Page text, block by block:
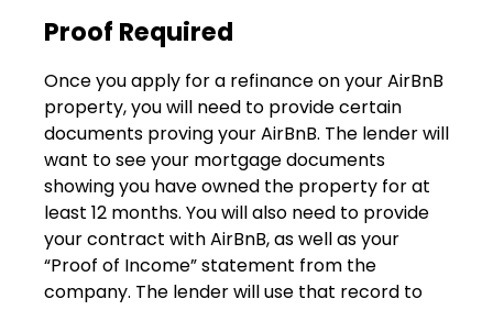
Proof Required
Once you apply for a refinance on your AirBnB
property, you will need to provide certain
documents proving your AirBnB. The lender will
want to see your mortgage documents
showing you have owned the property for at
least 12 months. You will also need to provide
your contract with AirBnB, as well as your
“Proof of Income” statement from the
company. The lender will use that record to